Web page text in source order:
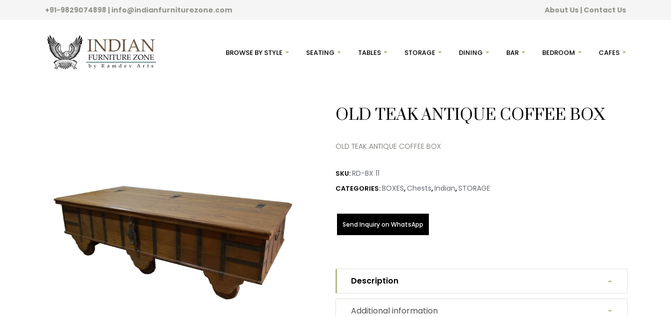
+91-9829074898 | info@indianfurniturezone.com About Us | Contact Us
BROWSE BY STYLE SEATING TABLES STORAGE DINING BAR BEDROOM CAFES
OLD TEAK ANTIQUE COFFEE BOX
OLD TEAK ANTIQUE COFFEE BOX
SKU:RD-BX 11
CATEGORIES:BOXES,Chests,Indian,STORAGE
Send Inquiry on WhatsApp
Description
Additional information